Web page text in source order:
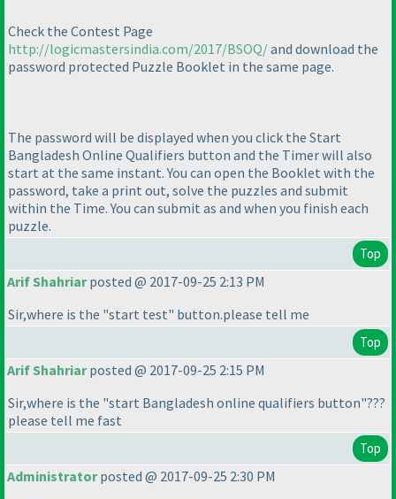
Check the Contest Page
http://logicmastersindia.com/2017/BSOQ/and download the
password protected Puzzle Booklet in the same page.
The password will be displayed when you click the Start
Bangladesh Online Qualifiers button and the Timer will also
start at the same instant. You can open the Booklet with the
password, take a print out, solve the puzzles and submit
within the Time. You can submit as and when you finish each
puzzle.
Top
Arif Shahriarposted @ 2017-09-25 2:13 PM
Sir,where is the "start test" button.please tell me
Top
Arif Shahriarposted @ 2017-09-25 2:15 PM
Sir,where is the "start Bangladesh online qualifiers button"???
please tell me fast
Top
Administratorposted @ 2017-09-25 2:30 PM